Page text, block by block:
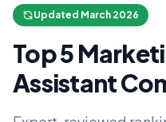
Updated March 2026
Top 5
Assistant